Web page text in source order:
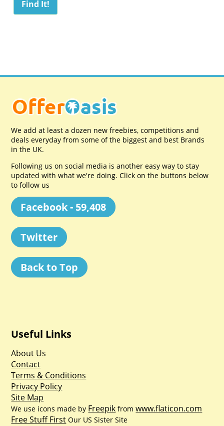
We add at least a dozen new freebies, competitions and
deals everyday from some of the biggest and best Brands
in the UK.
Following us on social media is another easy way to stay
updated with what we're doing. Click on the buttons below
to follow us
Facebook - 59,408
Twitter
Back to Top
Useful Links
About Us
Contact
Terms & Conditions
Privacy Policy
Site Map
We use icons made by Freepik fromwww.flaticon.com
Free Stuff First Our US Sister Site